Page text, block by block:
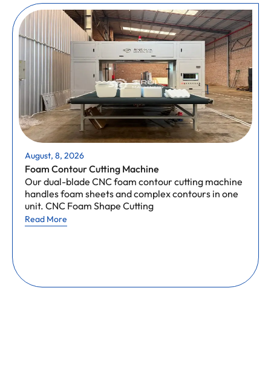
August, 8, 2026
Foam Contour Cutting Machine
Our dual-blade CNC foam contour cutting machine
handles foam sheets and complex contours in one
unit. CNC Foam Shape Cutting
Read More